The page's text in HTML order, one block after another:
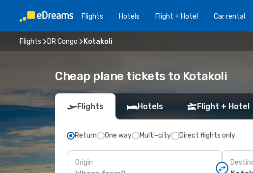
Flights Hotels Flight + Hotel Car rental
Flights DR Congo Kotakoli
Cheap plane tickets to Kotakoli
Flights Hotels Flight + Hotel
Return One way Multi-city Direct flights only
Origin